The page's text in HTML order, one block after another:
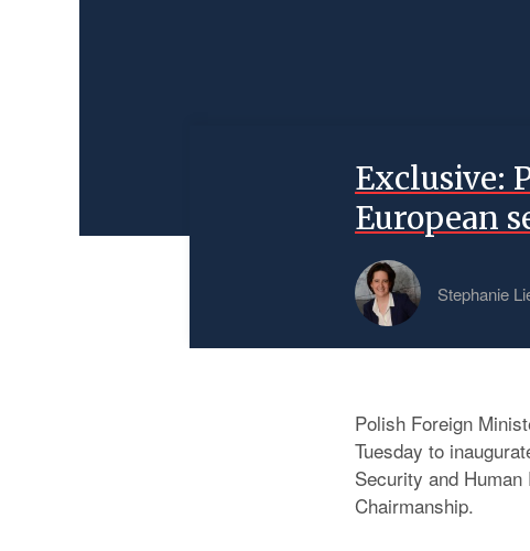
Exclusive:
European
Stephanie
Polish Foreign
Tuesday to
Security and
Chairmanship.